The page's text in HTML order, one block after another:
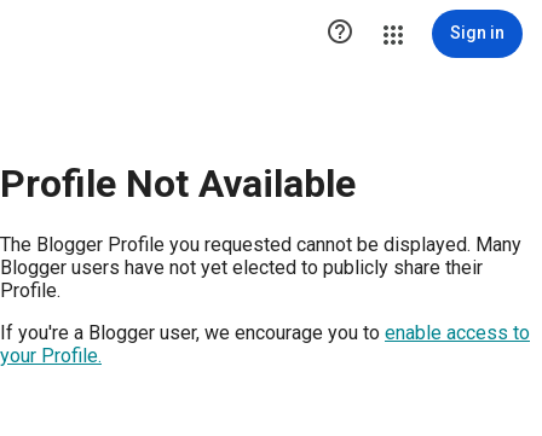
 Sign in
Profile Not Available
The Blogger Profile you requested cannot be displayed. Many
Blogger users have not yet elected to publicly share their
Profile.
If you're a Blogger user, we encourage you to enable access to
your Profile.